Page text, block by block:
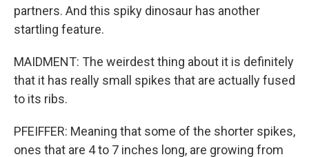
partners. And this spiky dinosaur has another
startling feature.
MAIDMENT: The weirdest thing about it is definitely
that it has really small spikes that are actually fused
to its ribs.
PFEIFFER: Meaning that some of the shorter spikes,
ones that are 4 to 7 inches long, are growing from